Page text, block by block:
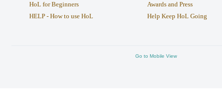
HoL for Beginners
HELP - How to use HoL
Awards and Press
Help Keep HoL Going
Go to Mobile View